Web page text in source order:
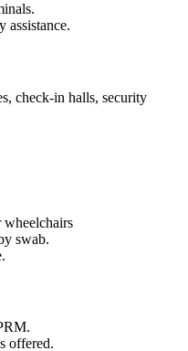
assistance.
check-in halls, security
wheelchairs
swab.
offered.